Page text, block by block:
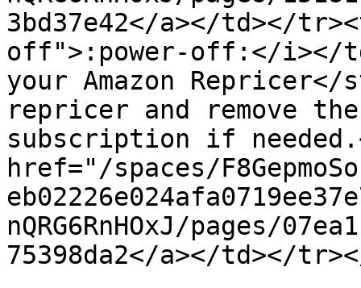
3bd37e42</a></td></
off">:power-off:</i></
your Amazon
repricer and remove
subscription if
href="/spaces/
nQRG6RnHOxJ/pages/
75398da2</a></td></